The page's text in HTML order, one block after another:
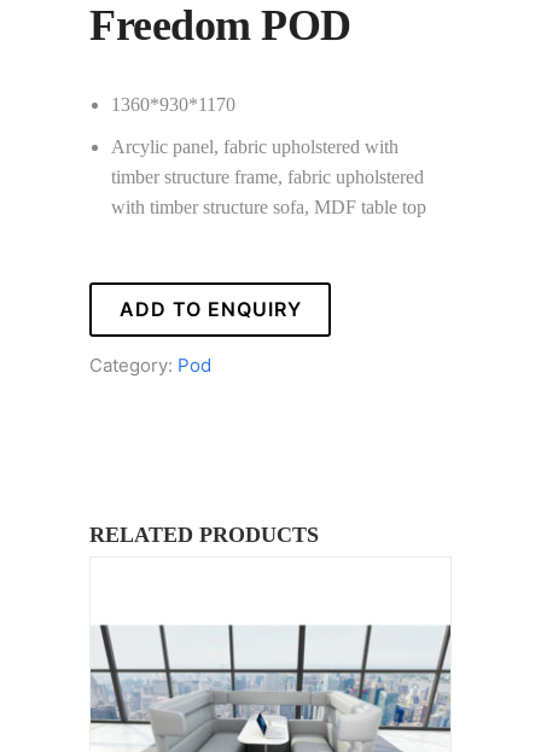
Freedom POD
1360*930*1170
Arcylic panel, fabric upholstered with
timber structure frame, fabric upholstered
with timber structure sofa, MDF table top
ADD TO ENQUIRY
Category: Pod
RELATED PRODUCTS